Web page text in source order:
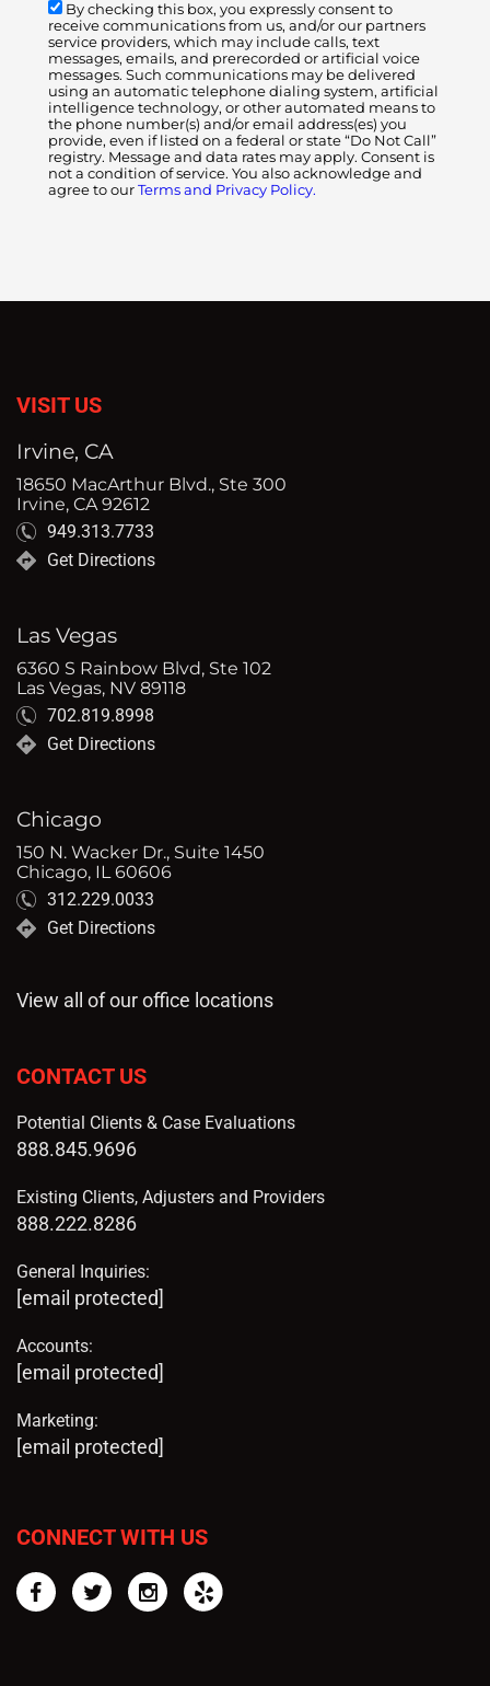
By checking this box, you expressly consent to
receive communications from us, and/or our partners
service providers, which may include calls, text
messages, emails, and prerecorded or artificial voice
messages. Such communications may be delivered
using an automatic telephone dialing system, artificial
intelligence technology, or other automated means to
the phone number(s) and/or email address(es) you
provide, even if listed on a federal or state “Do Not Call”
registry. Message and data rates may apply. Consent is
not a condition of service. You also acknowledge and
agree to our Terms and Privacy Policy.
VISIT US
Irvine, CA
18650 MacArthur Blvd., Ste 300
Irvine, CA 92612
949.313.7733
Get Directions
Las Vegas
6360 S Rainbow Blvd, Ste 102
Las Vegas, NV 89118
702.819.8998
Get Directions
Chicago
150 N. Wacker Dr., Suite 1450
Chicago, IL 60606
312.229.0033
Get Directions
View all of our office locations
CONTACT US
Potential Clients & Case Evaluations
888.845.9696
Existing Clients, Adjusters and Providers
888.222.8286
General Inquiries:
[email protected]
Accounts:
[email protected]
Marketing:
[email protected]
CONNECT WITH US
FacebookTwitterInstagram